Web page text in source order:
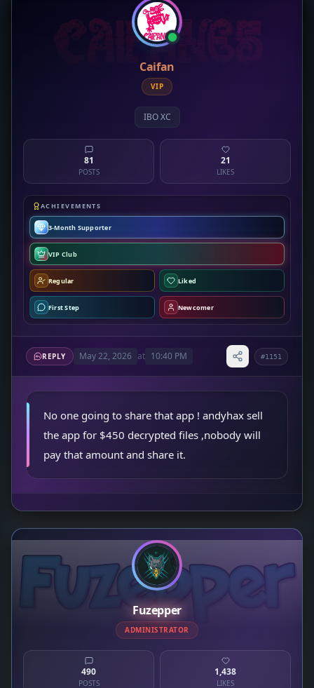
Caifan
VIP
IBO XC
81
POSTS
21
LIKES
ACHIEVEMENTS
3-Month Supporter
VIP Club
Regular Liked
First Step Newcomer
REPLY May 22, 2026 at 10:40 PM #1151
No one going to share that app ! andyhax sell
the app for $450 decrypted files ,nobody will
pay that amount and share it.
Fuzepper
ADMINISTRATOR
490
POSTS
1,438
LIKES